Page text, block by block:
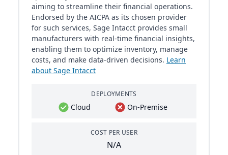
aiming to streamline their financial operations.
Endorsed by the AICPA as its chosen provider
for such services, Sage Intacct provides small
manufacturers with real-time financial insights,
enabling them to optimize inventory, manage
costs, and make data-driven decisions. Learn
about Sage Intacct
DEPLOYMENTS
Cloud On-Premise
COST PER USER
N/A